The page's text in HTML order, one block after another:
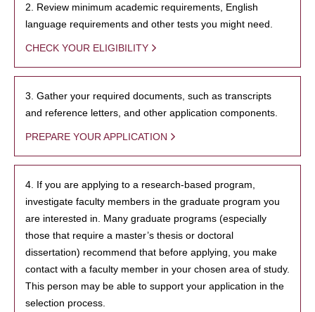
2. Review minimum academic requirements, English
language requirements and other tests you might need.
CHECK YOUR ELIGIBILITY
3. Gather your required documents, such as transcripts
and reference letters, and other application components.
PREPARE YOUR APPLICATION
4. If you are applying to a research-based program,
investigate faculty members in the graduate program you
are interested in. Many graduate programs (especially
those that require a master’s thesis or doctoral
dissertation) recommend that before applying, you make
contact with a faculty member in your chosen area of study.
This person may be able to support your application in the
selection process.